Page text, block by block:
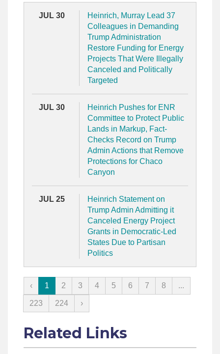
JUL 30
Heinrich, Murray Lead 37
Colleagues in Demanding
Trump Administration
Restore Funding for Energy
Projects That Were Illegally
Canceled and Politically
Targeted
JUL 30
Heinrich Pushes for ENR
Committee to Protect Public
Lands in Markup, Fact-
Checks Record on Trump
Admin Actions that Remove
Protections for Chaco
Canyon
JUL 25
Heinrich Statement on
Trump Admin Admitting it
Canceled Energy Project
Grants in Democratic-Led
States Due to Partisan
Politics
‹ 1 2 3 4 5 6 7 8 ...
223 224 ›
Related Links